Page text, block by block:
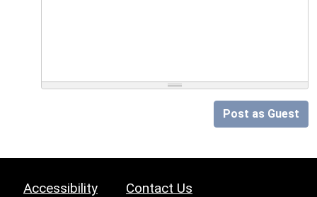
Post as Guest
Accessibility Contact Us